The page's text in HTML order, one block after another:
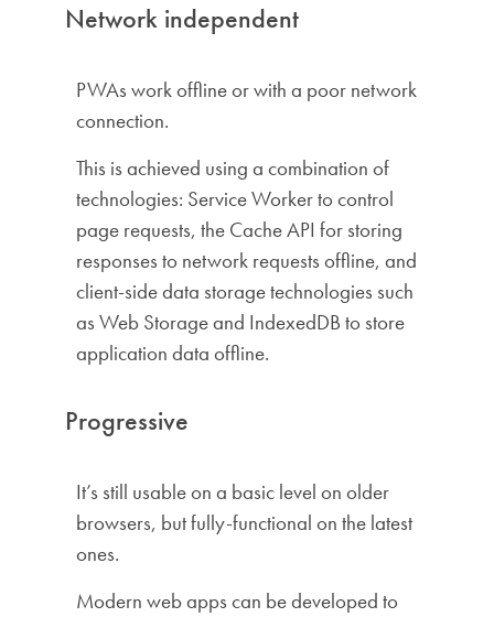
Network independent
PWAs work offline or with a poor network
connection.
This is achieved using a combination of
technologies: Service Worker to control
page requests, the Cache API for storing
responses to network requests offline, and
client-side data storage technologies such
as Web Storage and IndexedDB to store
application data offline.
Progressive
It’s still usable on a basic level on older
browsers, but fully-functional on the latest
ones.
Modern web apps can be developed to